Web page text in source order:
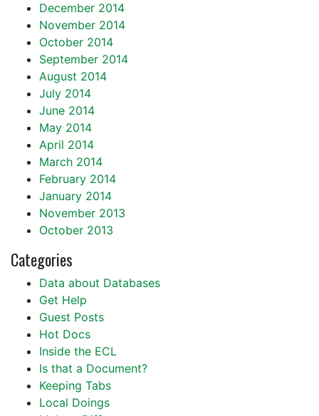
December 2014
November 2014
October 2014
September 2014
August 2014
July 2014
June 2014
May 2014
April 2014
March 2014
February 2014
January 2014
November 2013
October 2013
Categories
Data about Databases
Get Help
Guest Posts
Hot Docs
Inside the ECL
Is that a Document?
Keeping Tabs
Local Doings